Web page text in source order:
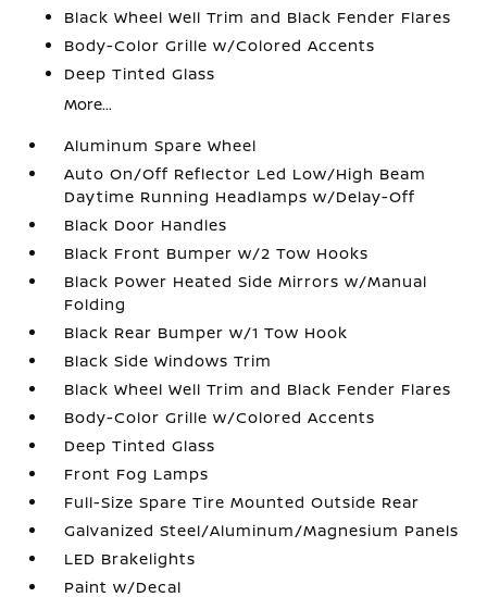
Black Wheel Well Trim and Black Fender Flares
Body-Color Grille w/Colored Accents
Deep Tinted Glass
More...
Aluminum Spare Wheel
Auto On/Off Reflector Led Low/High Beam
Daytime Running Headlamps w/Delay-Off
Black Door Handles
Black Front Bumper w/2 Tow Hooks
Black Power Heated Side Mirrors w/Manual
Folding
Black Rear Bumper w/1 Tow Hook
Black Side Windows Trim
Black Wheel Well Trim and Black Fender Flares
Body-Color Grille w/Colored Accents
Deep Tinted Glass
Front Fog Lamps
Full-Size Spare Tire Mounted Outside Rear
Galvanized Steel/Aluminum/Magnesium Panels
LED Brakelights
Paint w/Decal